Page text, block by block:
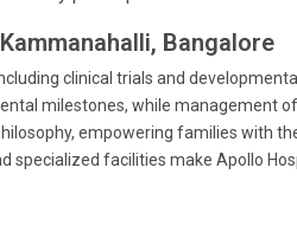
Bangalore
clinical trials and
milestones, while management
empowering families with
facilities make Apollo